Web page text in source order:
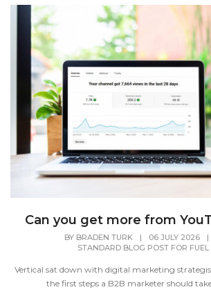
Can you get more from
BY BRADEN TURK | 06 JULY 2026 |
STANDARD BLOG POST FOR FUEL
Vertical sat down with digital marketing
the first steps a B2B marketer should